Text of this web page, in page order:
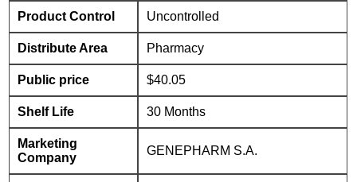
Product Control Uncontrolled
Distribute Area Pharmacy
Public price $40.05
Shelf Life 30 Months
Marketing
Company
GENEPHARM S.A.